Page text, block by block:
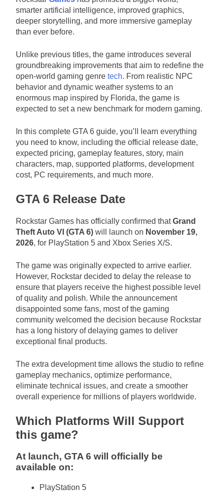
smarter artificial intelligence, improved graphics,
deeper storytelling, and more immersive gameplay
than ever before.
Unlike previous titles, the game introduces several
groundbreaking improvements that aim to redefine the
open-world gaming genre tech. From realistic NPC
behavior and dynamic weather systems to an
enormous map inspired by Florida, the game is
expected to set a new benchmark for modern gaming.
In this complete GTA 6 guide, you’ll learn everything
you need to know, including the official release date,
expected pricing, gameplay features, story, main
characters, map, supported platforms, development
cost, PC requirements, and much more.
GTA 6 Release Date
Rockstar Games has officially confirmed thatGrand
Theft Auto VI (GTA 6) will launch on November 19,
2026, for PlayStation 5 and Xbox Series X/S.
The game was originally expected to arrive earlier.
However, Rockstar decided to delay the release to
ensure that players receive the highest possible level
of quality and polish. While the announcement
disappointed some fans, most of the gaming
community welcomed the decision because Rockstar
has a long history of delaying games to deliver
exceptional final products.
The extra development time allows the studio to refine
gameplay mechanics, optimize performance,
eliminate technical issues, and create a smoother
overall experience for millions of players worldwide.
Which Platforms Will Support
this game?
At launch, GTA 6 will officially be
available on:
PlayStation 5